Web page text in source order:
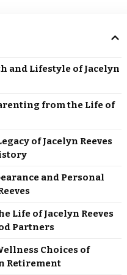
and Lifestyle of Jacelyn
from the Life of
of Jacelyn Reeves
and Personal
Life of Jacelyn Reeves
Partners
Choices of
Retirement